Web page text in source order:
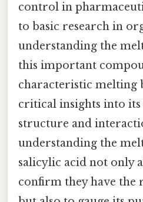
control in
to basic research in
understanding the
this important
characteristic melting
critical insights into
structure and
understanding the
salicylic acid not only
confirm they have the